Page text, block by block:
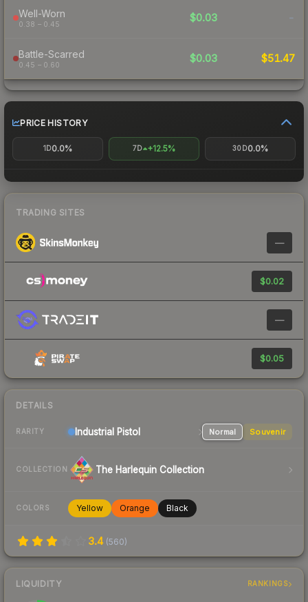
Well-Worn
0.38 – 0.45
$0.03 -
Battle-Scarred
0.45 – 0.60
$0.03 $51.47
PRICE HISTORY
1D0.0% 7D +12.5% 30D0.0%
TRADING SITES
—
$0.02
—
$0.05
DETAILS
RARITY Industrial Pistol Normal Souvenir
COLLECTION The Harlequin Collection
COLORS Yellow Orange Black
3.4 (560)
LIQUIDITY RANKINGS